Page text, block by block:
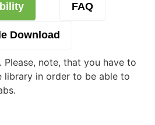
FAQ
Download
note, that you have to
library in order to be able to